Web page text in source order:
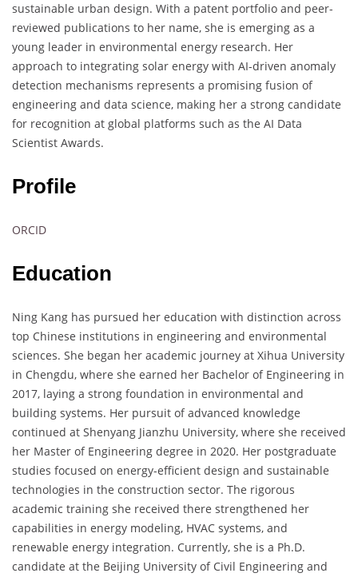
sustainable urban design. With a patent portfolio and peer-
reviewed publications to her name, she is emerging as a
young leader in environmental energy research. Her
approach to integrating solar energy with AI-driven anomaly
detection mechanisms represents a promising fusion of
engineering and data science, making her a strong candidate
for recognition at global platforms such as the AI Data
Scientist Awards.
Profile
ORCID
Education
Ning Kang has pursued her education with distinction across
top Chinese institutions in engineering and environmental
sciences. She began her academic journey at Xihua University
in Chengdu, where she earned her Bachelor of Engineering in
2017, laying a strong foundation in environmental and
building systems. Her pursuit of advanced knowledge
continued at Shenyang Jianzhu University, where she received
her Master of Engineering degree in 2020. Her postgraduate
studies focused on energy-efficient design and sustainable
technologies in the construction sector. The rigorous
academic training she received there strengthened her
capabilities in energy modeling, HVAC systems, and
renewable energy integration. Currently, she is a Ph.D.
candidate at the Beijing University of Civil Engineering and